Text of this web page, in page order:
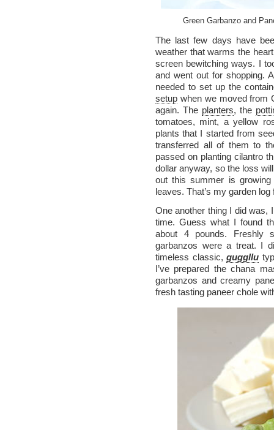
Green Garbanzo and
The last few days have
weather that warms the
screen bewitching ways. I
and went out for shopping.
needed to set up the
setup when we moved from
again. The planters, the
tomatoes, mint, a yellow
plants that I started from
transferred all of them to
passed on planting cilantro
dollar anyway, so the loss
out this summer is
leaves. That’s my garden
One another thing I did was,
time. Guess what I found
about 4 pounds. Freshly
garbanzos were a treat. I
timeless classic,guggllu
I’ve prepared the chana
garbanzos and creamy
fresh tasting paneer chole